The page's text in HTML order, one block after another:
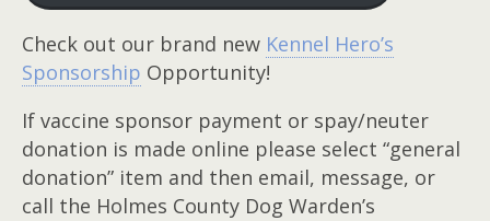
Check out our brand new Kennel Hero’s
Sponsorship Opportunity!
If vaccine sponsor payment or spay/neuter
donation is made online please select “general
donation” item and then email, message, or
call the Holmes County Dog Warden’s